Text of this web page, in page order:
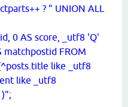
? " UNION ALL
0 AS score, _utf8 'Q'
matchpostid FROM
like _utf8
like _utf8